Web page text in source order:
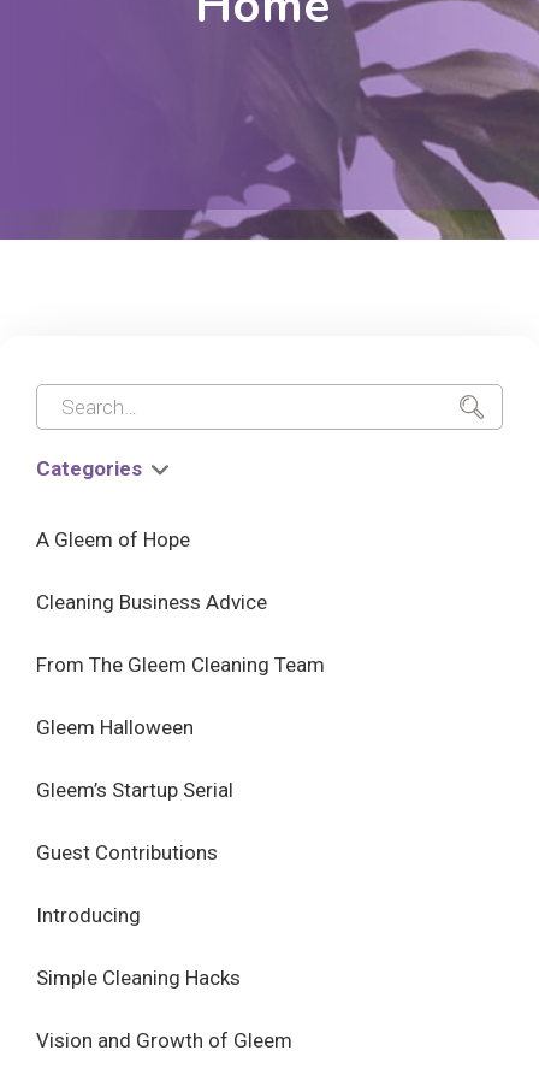
Categories
A Gleem of Hope
Cleaning Business Advice
From The Gleem Cleaning Team
Gleem Halloween
Gleem’s Startup Serial
Guest Contributions
Introducing
Simple Cleaning Hacks
Vision and Growth of Gleem